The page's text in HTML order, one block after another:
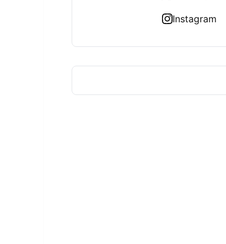
Instagram